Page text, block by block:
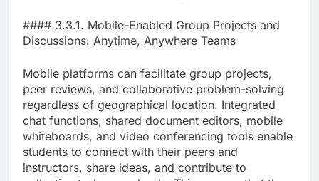
#### 3.3.1. Mobile-Enabled Group Projects and
Discussions: Anytime, Anywhere Teams
Mobile platforms can facilitate group projects,
peer reviews, and collaborative problem-solving
regardless of geographical location. Integrated
chat functions, shared document editors, mobile
whiteboards, and video conferencing tools enable
students to connect with their peers and
instructors, share ideas, and contribute to